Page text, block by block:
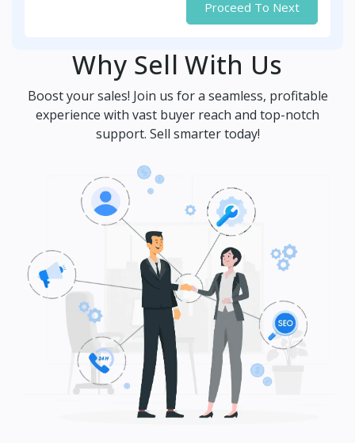
Proceed To Next
Why Sell With Us
Boost your sales! Join us for a seamless, profitable
experience with vast buyer reach and top-notch
support. Sell smarter today!